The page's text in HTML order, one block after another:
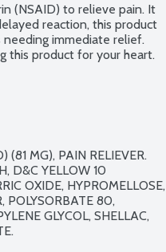
(NSAID) to relieve pain. It
reaction, this product
immediate relief.
this product for your heart.
(81 MG), PAIN RELIEVER.
D&C YELLOW 10
OXIDE, HYPROMELLOSE,
POLYSORBATE 80,
GLYCOL, SHELLAC,